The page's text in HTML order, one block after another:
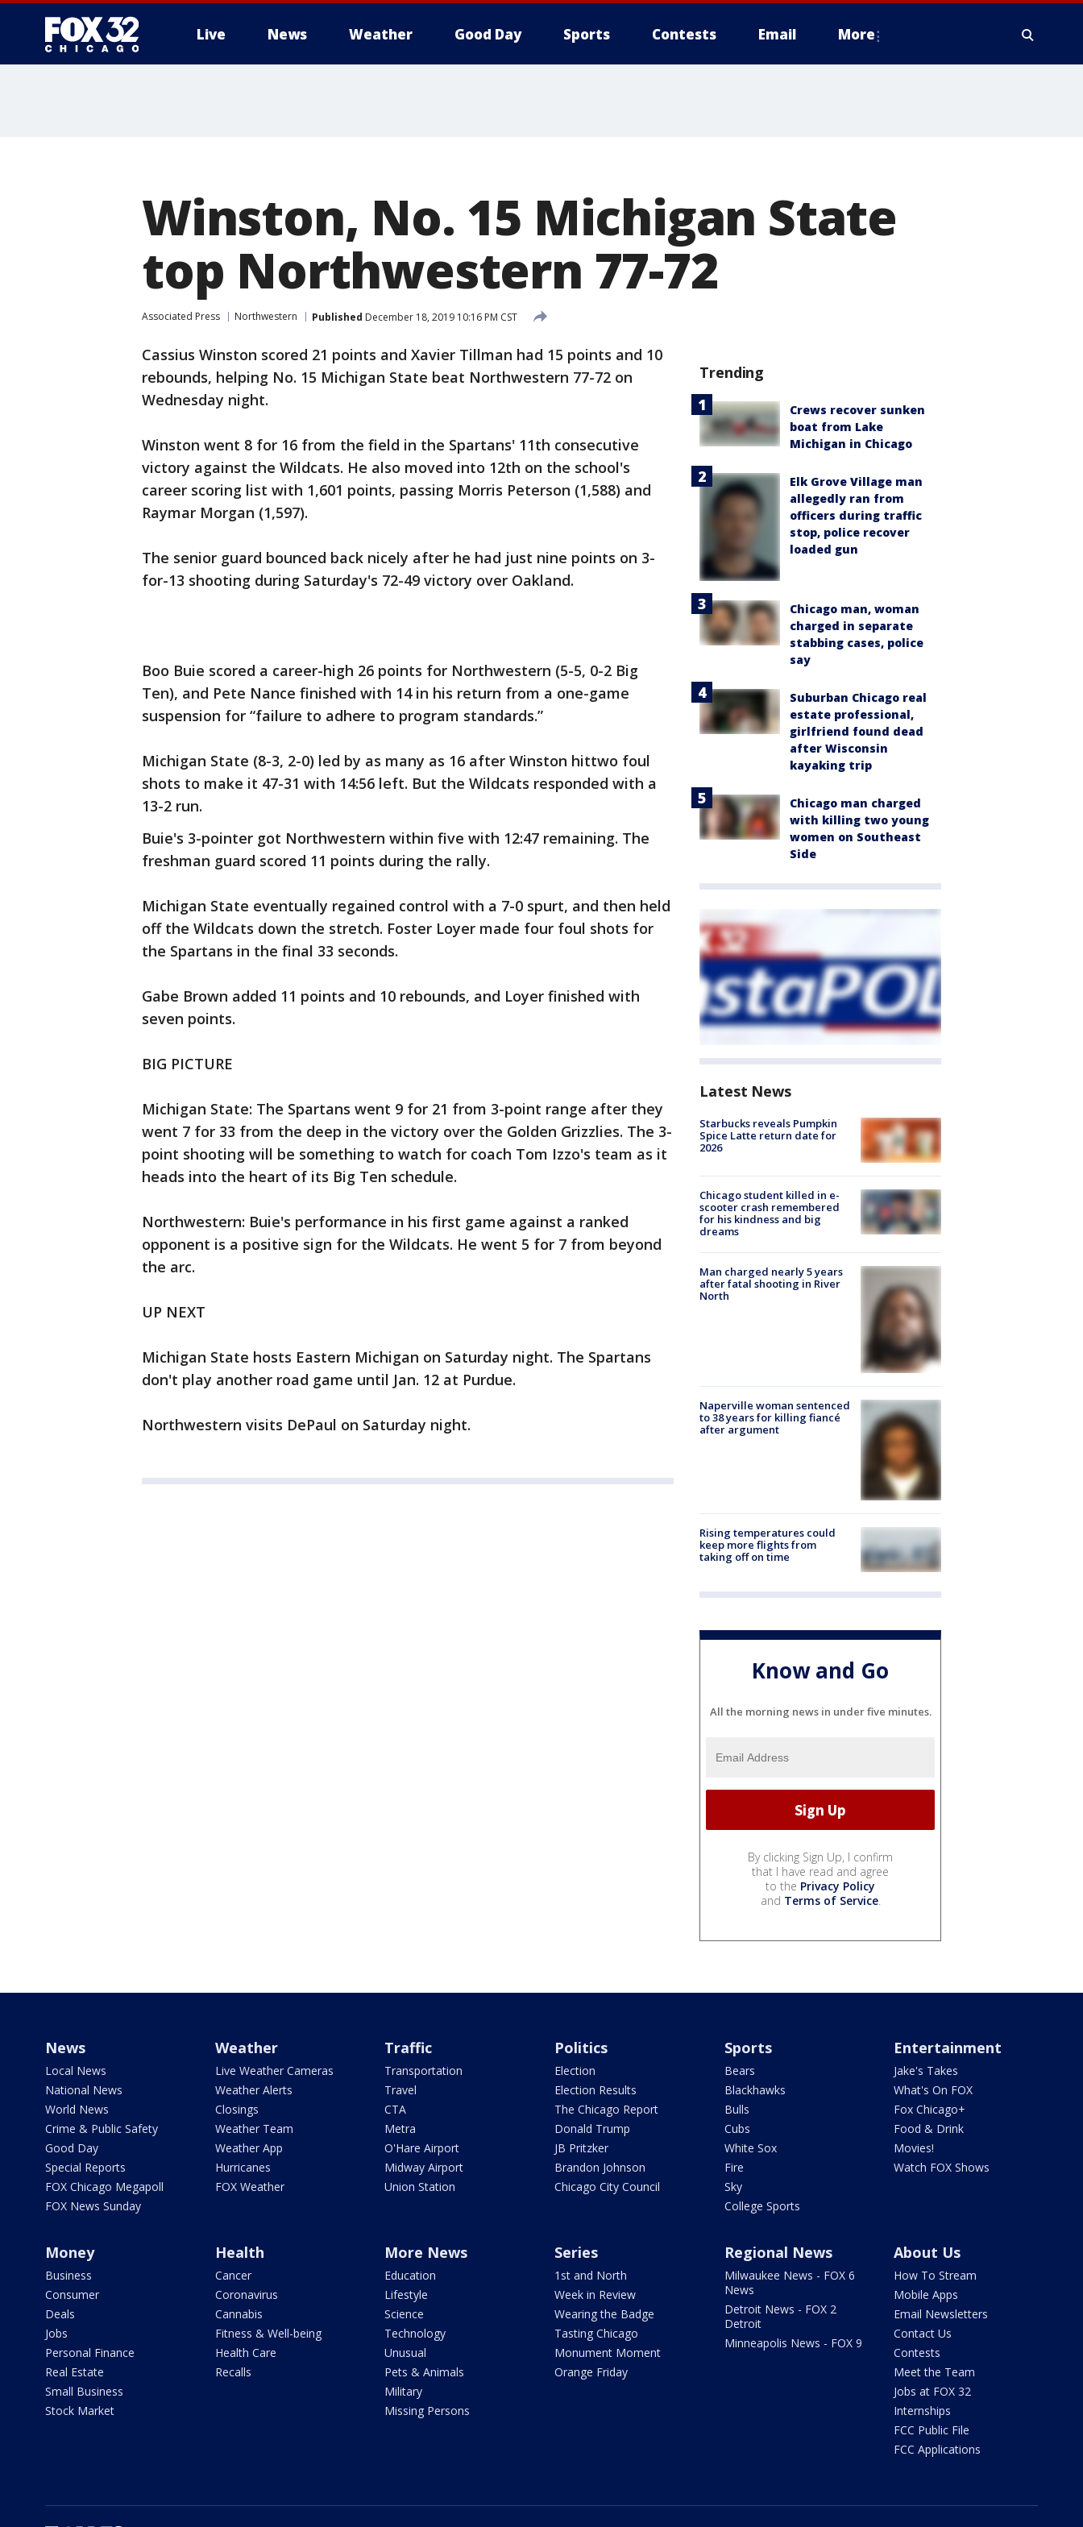
Live News Weather Good Day Sports Contests Email More
Winston, No. 15 Michigan State
top Northwestern 77-72
Associated Press Northwestern Published December 18, 2019 10:16 PM CST
Cassius Winston scored 21 points and Xavier Tillman had 15 points and 10
rebounds, helping No. 15 Michigan State beat Northwestern 77-72 on
Wednesday night.
Winston went 8 for 16 from the field in the Spartans' 11th consecutive
victory against the Wildcats. He also moved into 12th on the school's
career scoring list with 1,601 points, passing Morris Peterson (1,588) and
Raymar Morgan (1,597).
The senior guard bounced back nicely after he had just nine points on 3-
for-13 shooting during Saturday's 72-49 victory over Oakland.
Boo Buie scored a career-high 26 points for Northwestern (5-5, 0-2 Big
Ten), and Pete Nance finished with 14 in his return from a one-game
suspension for “failure to adhere to program standards.”
Michigan State (8-3, 2-0) led by as many as 16 after Winston hittwo foul
shots to make it 47-31 with 14:56 left. But the Wildcats responded with a
13-2 run.
Buie's 3-pointer got Northwestern within five with 12:47 remaining. The
freshman guard scored 11 points during the rally.
Michigan State eventually regained control with a 7-0 spurt, and then held
off the Wildcats down the stretch. Foster Loyer made four foul shots for
the Spartans in the final 33 seconds.
Gabe Brown added 11 points and 10 rebounds, and Loyer finished with
seven points.
BIG PICTURE
Michigan State: The Spartans went 9 for 21 from 3-point range after they
went 7 for 33 from the deep in the victory over the Golden Grizzlies. The 3-
point shooting will be something to watch for coach Tom Izzo's team as it
heads into the heart of its Big Ten schedule.
Northwestern: Buie's performance in his first game against a ranked
opponent is a positive sign for the Wildcats. He went 5 for 7 from beyond
the arc.
UP NEXT
Michigan State hosts Eastern Michigan on Saturday night. The Spartans
don't play another road game until Jan. 12 at Purdue.
Northwestern visits DePaul on Saturday night.
Trending
Crews recover sunken
boat from Lake
Michigan in Chicago
Elk Grove Village man
allegedly ran from
officers during traffic
stop, police recover
loaded gun
Chicago man, woman
charged in separate
stabbing cases, police
say
Suburban Chicago real
estate professional,
girlfriend found dead
after Wisconsin
kayaking trip
Chicago man charged
with killing two young
women on Southeast
Side
Latest News
Starbucks reveals Pumpkin
Spice Latte return date for
2026
Chicago student killed in e-
scooter crash remembered
for his kindness and big
dreams
Man charged nearly 5 years
after fatal shooting in River
North
Naperville woman sentenced
to 38 years for killing fiancé
after argument
Rising temperatures could
keep more flights from
taking off on time
Know and Go
All the morning news in under five minutes.
By clicking Sign Up, I confirm
that I have read and agree
to the Privacy Policy
and Terms of Service.
News
Local News
National News
World News
Crime & Public Safety
Good Day
Special Reports
FOX Chicago Megapoll
FOX News Sunday
Weather
Live Weather Cameras
Weather Alerts
Closings
Weather Team
Weather App
Hurricanes
FOX Weather
Traffic
Transportation
Travel
CTA
Metra
O'Hare Airport
Midway Airport
Union Station
Politics
Election
Election Results
The Chicago Report
Donald Trump
JB Pritzker
Brandon Johnson
Chicago City Council
Sports
Bears
Blackhawks
Bulls
Cubs
White Sox
Fire
Sky
College Sports
Entertainment
Jake's Takes
What's On FOX
Fox Chicago+
Food & Drink
Movies!
Watch FOX Shows
Money
Business
Consumer
Deals
Jobs
Personal Finance
Real Estate
Small Business
Stock Market
Health
Cancer
Coronavirus
Cannabis
Fitness & Well-being
Health Care
Recalls
More News
Education
Lifestyle
Science
Technology
Unusual
Pets & Animals
Military
Missing Persons
Series
1st and North
Week in Review
Wearing the Badge
Tasting Chicago
Monument Moment
Orange Friday
Regional News
Milwaukee News - FOX 6
News
Detroit News - FOX 2
Detroit
Minneapolis News - FOX 9
About Us
How To Stream
Mobile Apps
Email Newsletters
Contact Us
Contests
Meet the Team
Jobs at FOX 32
Internships
FCC Public File
FCC Applications